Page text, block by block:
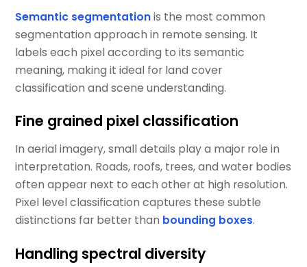
Semantic segmentationis the most common
segmentation approach in remote sensing. It
labels each pixel according to its semantic
meaning, making it ideal for land cover
classification and scene understanding.
Fine grained pixel classification
In aerial imagery, small details play a major role in
interpretation. Roads, roofs, trees, and water bodies
often appear next to each other at high resolution.
Pixel level classification captures these subtle
distinctions far better than bounding boxes.
Handling spectral diversity